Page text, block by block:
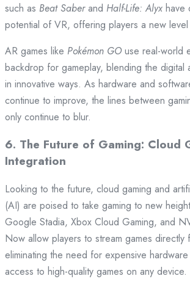
such as Beat Saberand Half-Life: Alyx have
potential of VR, offering players a new level
AR games like Pokémon GOuse real-world
backdrop for gameplay, blending the digital
in innovative ways. As hardware and
continue to improve, the lines between
only continue to blur.
6. The Future of Gaming: Cloud
Integration
Looking to the future, cloud gaming and
(AI) are poised to take gaming to new
Google Stadia, Xbox Cloud Gaming, and
Now allow players to stream games directly
eliminating the need for expensive
access to high-quality games on any device.